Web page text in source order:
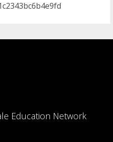
Education Network